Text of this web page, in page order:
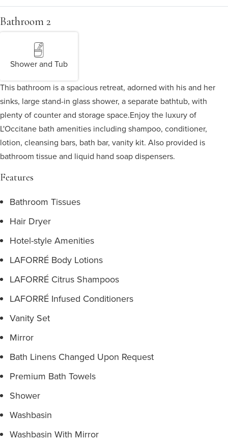
Bathroom 2
Shower and Tub
This bathroom is a spacious retreat, adorned with his and her
sinks, large stand-in glass shower, a separate bathtub, with
plenty of counter and storage space.Enjoy the luxury of
L'Occitane bath amenities including shampoo, conditioner,
lotion, cleansing bars, bath bar, vanity kit. Also provided is
bathroom tissue and liquid hand soap dispensers.
Features
Bathroom Tissues
Hair Dryer
Hotel-style Amenities
LAFORRÉ Body Lotions
LAFORRÉ Citrus Shampoos
LAFORRÉ Infused Conditioners
Vanity Set
Mirror
Bath Linens Changed Upon Request
Premium Bath Towels
Shower
Washbasin
Washbasin With Mirror